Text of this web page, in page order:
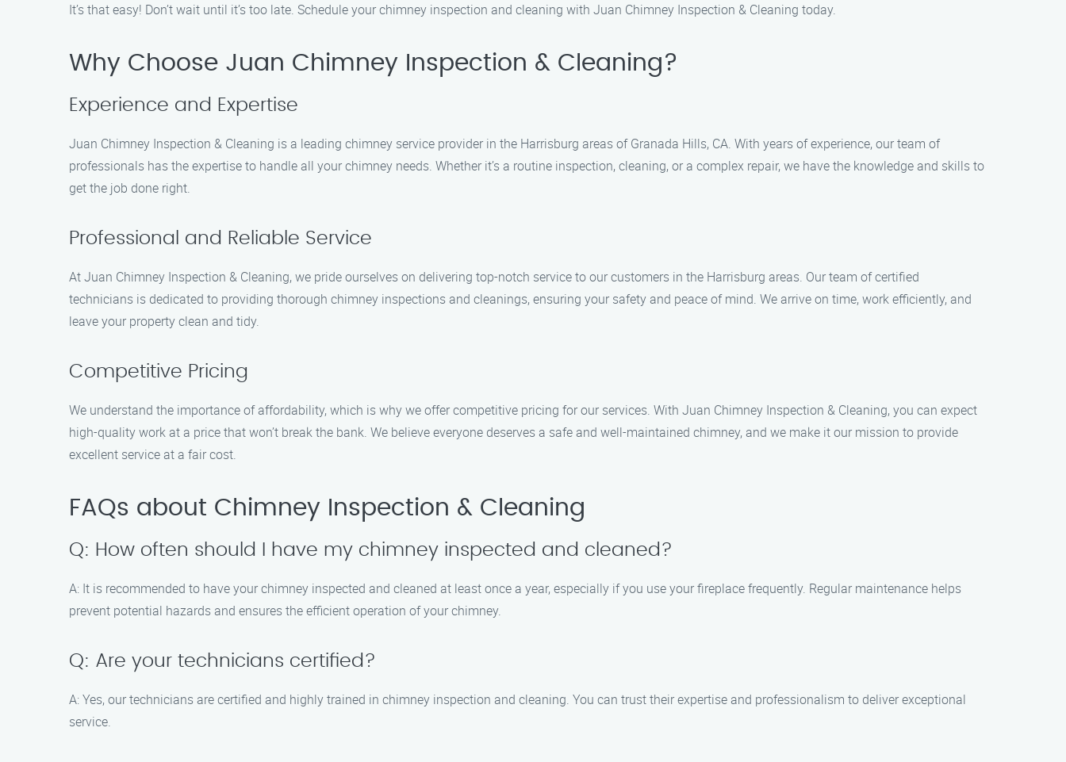
It’s that easy! Don’t wait until it’s too late. Schedule your chimney inspection and cleaning with Juan Chimney Inspection & Cleaning today.
Why Choose Juan Chimney Inspection & Cleaning?
Experience and Expertise
Juan Chimney Inspection & Cleaning is a leading chimney service provider in the Harrisburg areas of Granada Hills, CA. With years of experience, our team of
professionals has the expertise to handle all your chimney needs. Whether it’s a routine inspection, cleaning, or a complex repair, we have the knowledge and skills to
get the job done right.
Professional and Reliable Service
At Juan Chimney Inspection & Cleaning, we pride ourselves on delivering top-notch service to our customers in the Harrisburg areas. Our team of certified
technicians is dedicated to providing thorough chimney inspections and cleanings, ensuring your safety and peace of mind. We arrive on time, work efficiently, and
leave your property clean and tidy.
Competitive Pricing
We understand the importance of affordability, which is why we offer competitive pricing for our services. With Juan Chimney Inspection & Cleaning, you can expect
high-quality work at a price that won’t break the bank. We believe everyone deserves a safe and well-maintained chimney, and we make it our mission to provide
excellent service at a fair cost.
FAQs about Chimney Inspection & Cleaning
Q: How often should I have my chimney inspected and cleaned?
A: It is recommended to have your chimney inspected and cleaned at least once a year, especially if you use your fireplace frequently. Regular maintenance helps
prevent potential hazards and ensures the efficient operation of your chimney.
Q: Are your technicians certified?
A: Yes, our technicians are certified and highly trained in chimney inspection and cleaning. You can trust their expertise and professionalism to deliver exceptional
service.